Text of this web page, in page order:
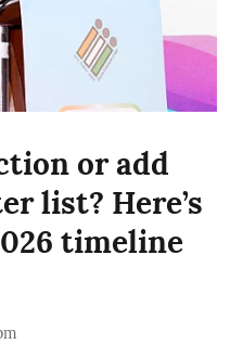
or add
list? Here’s
timeline